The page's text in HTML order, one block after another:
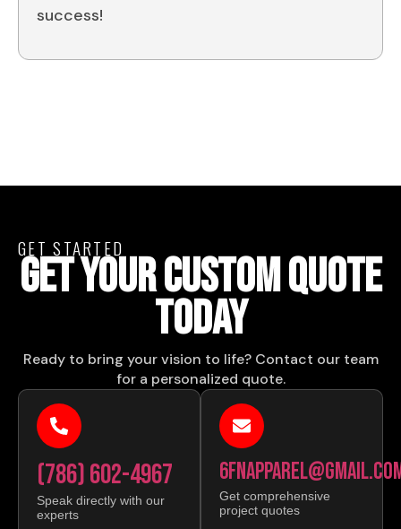
success!
GET STARTED
GET YOUR CUSTOM QUOTE
TODAY
Ready to bring your vision to life? Contact our team
for a personalized quote.
(786) 602-4967
Speak directly with our
experts
Get comprehensive
project quotes